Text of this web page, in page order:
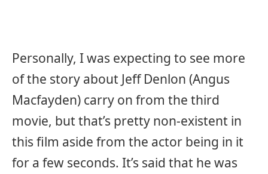
Personally, I was expecting to see more
of the story about Jeff Denlon (Angus
Macfayden) carry on from the third
movie, but that’s pretty non-existent in
this film aside from the actor being in it
for a few seconds. It’s said that he was